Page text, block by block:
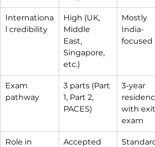
Internationa
l credibility
High (UK,
Middle
East,
Singapore,
etc.)
Mostly
India-
focused
Exam
pathway
3 parts (Part
1, Part 2,
PACES)
3-year
with exit
exam
Role in
Accepted
Standard